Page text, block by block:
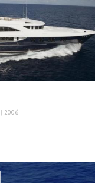
| 2006